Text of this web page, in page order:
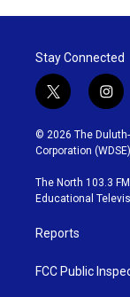
Stay Connected
t
w
i
t
t
e
r
i
n
s
t
g
r
© 2026 The
Corporation (WDSE)
The North 103.3
Educational
Reports
FCC Public